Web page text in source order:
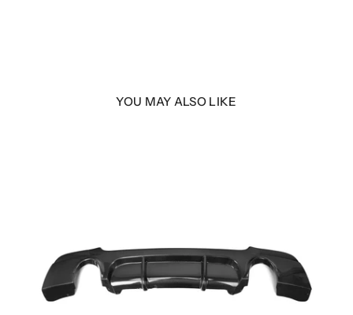
YOU MAY ALSO LIKE